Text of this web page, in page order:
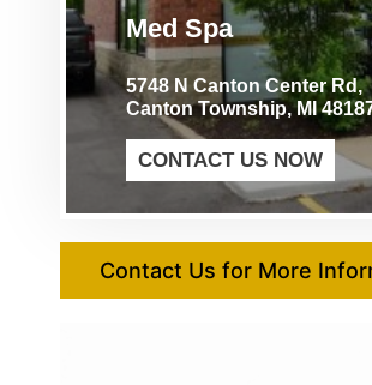
Med Spa
5748 N Canton Center Rd,
Canton Township, MI
CONTACT US NOW
Contact Us for More